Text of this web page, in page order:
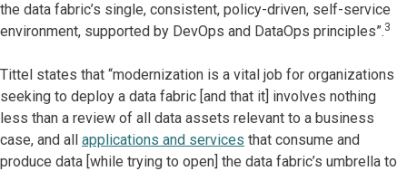
the data fabric’s single, consistent, policy-driven, self-service
environment, supported by DevOps and DataOps principles”.3
Tittel states that “modernization is a vital job for organizations
seeking to deploy a data fabric [and that it] involves nothing
less than a review of all data assets relevant to a business
case, and all applications and services that consume and
produce data [while trying to open] the data fabric’s umbrella to